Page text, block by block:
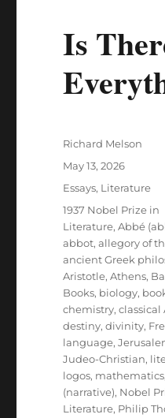
Is
Author
Richard Melson
Posted
May 13, 2026
Categories
Essays, Literature
Tags
1937 Nobel Prize in
Literature,Abbé
abbot,allegory of
ancient Greek
Aristotle,Athens,
Books, biology,
chemistry,classical
destiny,divinity,
language,
Judeo-Christian,
logos, mathematics
(narrative), Nobel
Literature, Philip